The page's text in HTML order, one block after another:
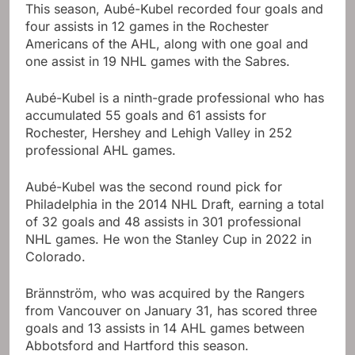
This season, Aubé-Kubel recorded four goals and
four assists in 12 games in the Rochester
Americans of the AHL, along with one goal and
one assist in 19 NHL games with the Sabres.
Aubé-Kubel is a ninth-grade professional who has
accumulated 55 goals and 61 assists for
Rochester, Hershey and Lehigh Valley in 252
professional AHL games.
Aubé-Kubel was the second round pick for
Philadelphia in the 2014 NHL Draft, earning a total
of 32 goals and 48 assists in 301 professional
NHL games. He won the Stanley Cup in 2022 in
Colorado.
Brännström, who was acquired by the Rangers
from Vancouver on January 31, has scored three
goals and 13 assists in 14 AHL games between
Abbotsford and Hartford this season.